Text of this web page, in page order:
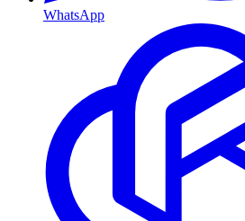
WhatsApp